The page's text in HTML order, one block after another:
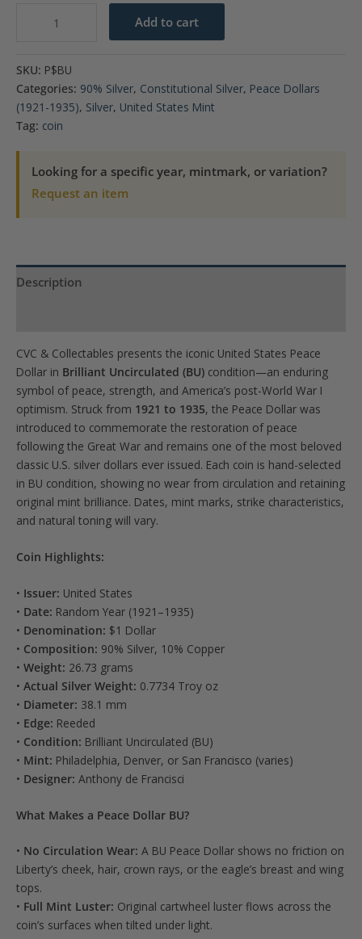
(Random
Year)
quantity
Add to cart
SKU: P$BU
Categories: 90% Silver, Constitutional Silver, Peace Dollars
(1921-1935), Silver, United States Mint
Tag: coin
Looking for a specific year, mintmark, or variation?
Request an item
Description
CVC & Collectables presents the iconic United States Peace
Dollar in Brilliant Uncirculated (BU) condition—an enduring
symbol of peace, strength, and America’s post-World War I
optimism. Struck from 1921 to 1935, the Peace Dollar was
introduced to commemorate the restoration of peace
following the Great War and remains one of the most beloved
classic U.S. silver dollars ever issued. Each coin is hand-selected
in BU condition, showing no wear from circulation and retaining
original mint brilliance. Dates, mint marks, strike characteristics,
and natural toning will vary.
Coin Highlights:
• Issuer: United States
• Date: Random Year (1921–1935)
• Denomination: $1 Dollar
• Composition: 90% Silver, 10% Copper
• Weight: 26.73 grams
• Actual Silver Weight: 0.7734 Troy oz
• Diameter: 38.1 mm
• Edge: Reeded
• Condition: Brilliant Uncirculated (BU)
• Mint: Philadelphia, Denver, or San Francisco (varies)
• Designer: Anthony de Francisci
What Makes a Peace Dollar BU?
• No Circulation Wear: A BU Peace Dollar shows no friction on
Liberty’s cheek, hair, crown rays, or the eagle’s breast and wing
tops.
• Full Mint Luster: Original cartwheel luster flows across the
coin’s surfaces when tilted under light.